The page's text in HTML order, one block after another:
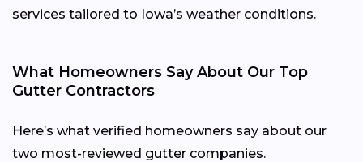
services tailored to Iowa’s weather conditions.
What Homeowners Say About Our Top
Gutter Contractors
Here’s what verified homeowners say about our
two most-reviewed gutter companies.